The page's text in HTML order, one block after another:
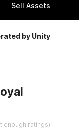
Sell Assets
by Unity
enough ratings)